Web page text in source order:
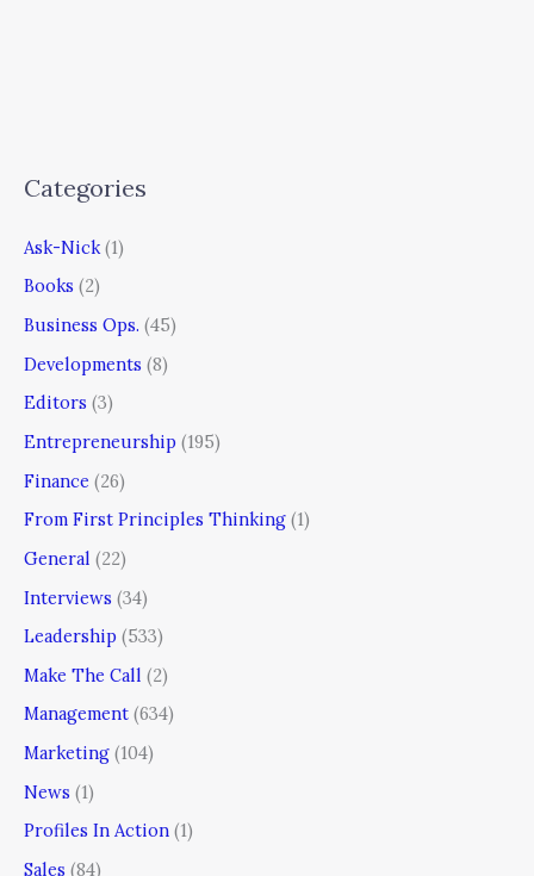
Categories
Ask-Nick (1)
Books (2)
Business Ops. (45)
Developments (8)
Editors (3)
Entrepreneurship (195)
Finance (26)
From First Principles Thinking (1)
General (22)
Interviews (34)
Leadership (533)
Make The Call (2)
Management (634)
Marketing (104)
News (1)
Profiles In Action (1)
Sales (84)